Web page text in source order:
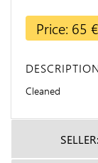
Price: 65 €
Cleaned